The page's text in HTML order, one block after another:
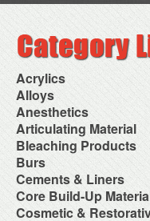
Acrylics
Adjustment Abrasive Kit
Chairside Reline
System
Chairside Reline Powder
Liquid
Denture Accessories
Denture Adhesives
Denture Base Materials
High Spot Indicators
Miscellaneous
Alloys
AlloyBond
Alloys Capsules
Amalgam Accessories
Amalgam Instruments
Amalgam Separators
Amalgamators
Anesthetics
Anesthetic Accessories
Aspirating Syringes
Dental Needles
Medical Needles
Needle Free Injectors
Needlestick Protection
Syringe Warmers
Topical Anesthetics
Articulating Material
Accessories
Articular Film
Articulating Paper
Articulating Spray
Bleaching Products
Bleaching (Chairside)
Bleaching Accessories
Bleaching Lights
Isolation Dam
NuRadiance
Burs
Bur Blocks & Accessories
Carbide Burs
Diamond Burs
Disposable Diamond
Cements & Liners
Calcium Hydroxide
Liners
Core Build-Up
Core Forms
Cosmetic &